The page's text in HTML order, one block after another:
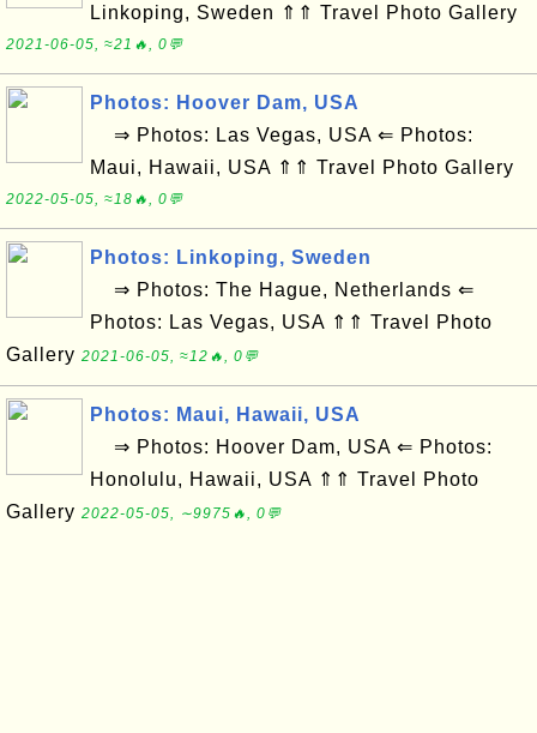
Linkoping, Sweden ⇑⇑ Travel Photo Gallery
2021-06-05, ≈21🔥, 0💬
Photos: Hoover Dam, USA
⇒ Photos: Las Vegas, USA ⇐ Photos:
Maui, Hawaii, USA ⇑⇑ Travel Photo Gallery
2022-05-05, ≈18🔥, 0💬
Photos: Linkoping, Sweden
⇒ Photos: The Hague, Netherlands ⇐
Photos: Las Vegas, USA ⇑⇑ Travel Photo
Gallery 2021-06-05, ≈12🔥, 0💬
Photos: Maui, Hawaii, USA
⇒ Photos: Hoover Dam, USA ⇐ Photos:
Honolulu, Hawaii, USA ⇑⇑ Travel Photo
Gallery 2022-05-05, ∼9975🔥, 0💬